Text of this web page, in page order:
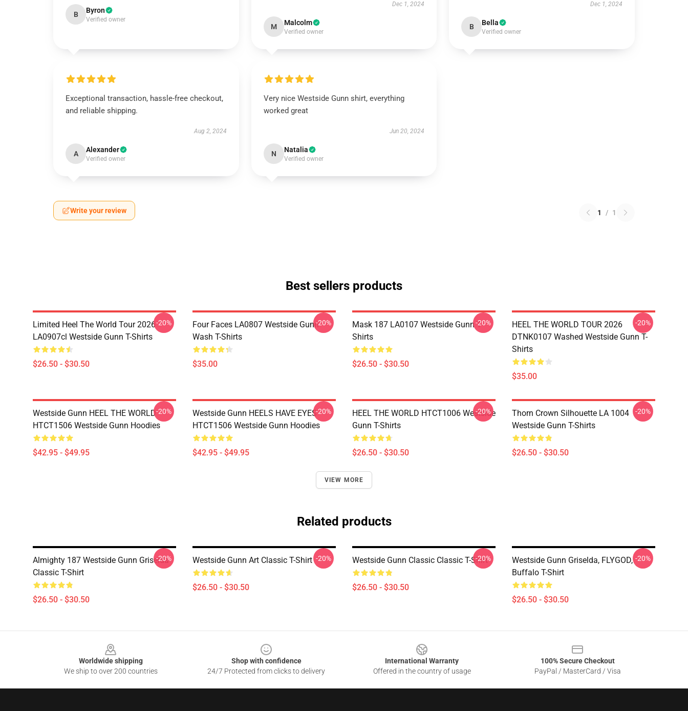
B Byron
Verified owner
Dec 1, 2024
M Malcolm
Verified owner
Dec 1, 2024
B Bella
Verified owner
Exceptional transaction, hassle-free checkout,
and reliable shipping.
Aug 2, 2024
A Alexander
Verified owner
Very nice Westside Gunn shirt, everything
worked great
Jun 20, 2024
N Natalia
Verified owner
Write your review 1 / 1
Best sellers products
Limited Heel The World Tour 2026
LA0907cl Westside Gunn T-Shirts
$26.50 - $30.50
-20%
Four Faces LA0807 Westside Gunn
Wash T-Shirts
$35.00
-20%
Mask 187 LA0107 Westside Gunn T-
Shirts
$26.50 - $30.50
-20%
HEEL THE WORLD TOUR 2026
DTNK0107 Washed Westside Gunn T-
Shirts
$35.00
-20%
Westside Gunn HEEL THE WORLD
HTCT1506 Westside Gunn Hoodies
$42.95 - $49.95
-20%
Westside Gunn HEELS HAVE EYES
HTCT1506 Westside Gunn Hoodies
$42.95 - $49.95
-20%
HEEL THE WORLD HTCT1006 Westside
Gunn T-Shirts
$26.50 - $30.50
-20%
Thorn Crown Silhouette LA 1004
Westside Gunn T-Shirts
$26.50 - $30.50
-20%
VIEW MORE
Related products
Almighty 187 Westside Gunn Griselda
Classic T-Shirt
$26.50 - $30.50
-20% Westside Gunn Art Classic T-Shirt
$26.50 - $30.50
-20% Westside Gunn Classic Classic T-Shirt
$26.50 - $30.50
-20%
Westside Gunn Griselda, FLYGOD,
Buffalo T-Shirt
$26.50 - $30.50
-20%
Worldwide shipping
We ship to over 200 countries
Shop with confidence
24/7 Protected from clicks to delivery
International Warranty
Offered in the country of usage
100% Secure Checkout
PayPal / MasterCard / Visa